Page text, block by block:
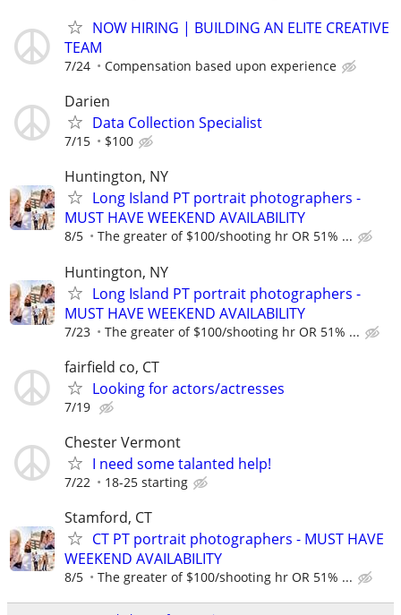
NOW HIRING | BUILDING AN ELITE CREATIVE
TEAM
7/24 Compensation based upon experience
Darien
Data Collection Specialist
7/15 $100
Huntington, NY
Long Island PT portrait photographers -
MUST HAVE WEEKEND AVAILABILITY
8/5 The greater of $100/shooting hr OR 51% ...
Huntington, NY
Long Island PT portrait photographers -
MUST HAVE WEEKEND AVAILABILITY
7/23 The greater of $100/shooting hr OR 51% ...
fairfield co, CT
Looking for actors/actresses
7/19
Chester Vermont
I need some talanted help!
7/22 18-25 starting
Stamford, CT
CT PT portrait photographers - MUST HAVE
WEEKEND AVAILABILITY
8/5 The greater of $100/shooting hr OR 51% ...